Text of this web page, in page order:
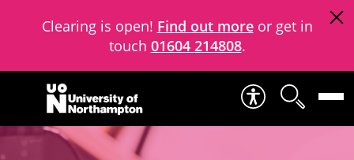
Clearing is open! Find out moreor get in
touch 01604 214808.
Skip to content